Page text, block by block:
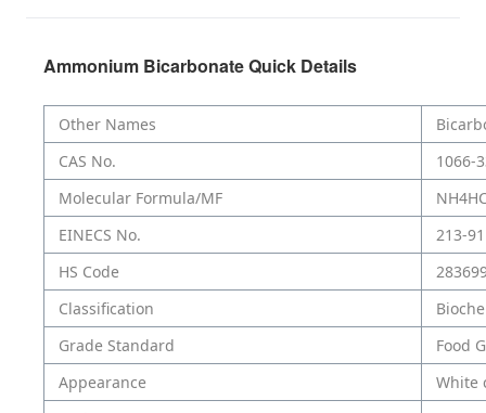
Ammonium Bicarbonate Quick Details
Other Names
CAS No.
1066-
Molecular Formula/MF
EINECS No.
213-
HS Code
Classification
Grade Standard
Food
Appearance
White